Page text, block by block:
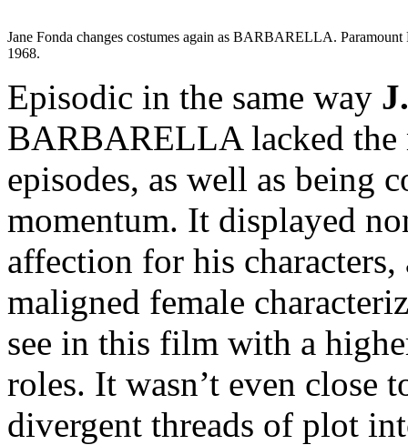
Jane Fonda changes costumes again as BARBARELLA. Paramount
1968.
Episodic in the same way
BARBARELLA lacked the
episodes, as well as being
momentum. It displayed
affection for his
maligned female
see in this film with a
roles. It wasn’t even close
divergent threads of plot